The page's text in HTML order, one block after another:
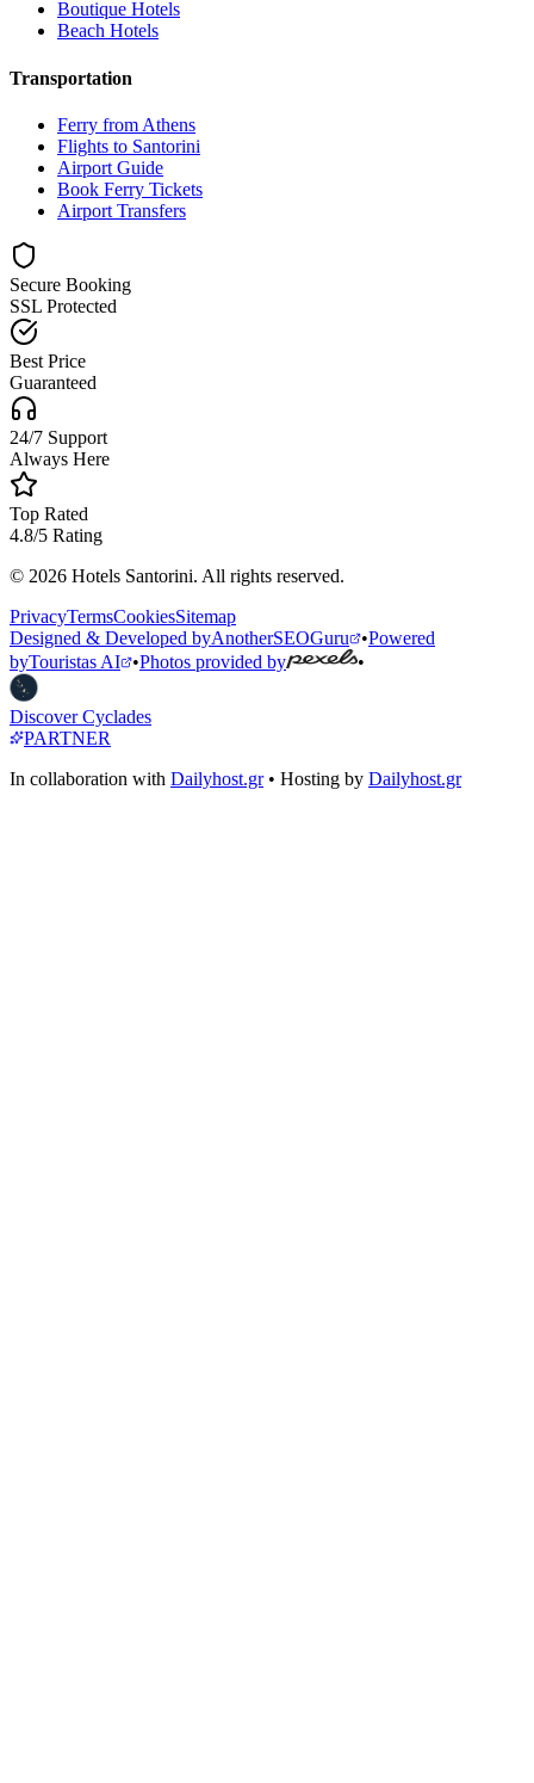
Boutique Hotels
Beach Hotels
Transportation
Ferry from Athens
Flights to Santorini
Airport Guide
Book Ferry Tickets
Airport Transfers
Secure Booking
SSL Protected
Best Price
Guaranteed
24/7 Support
Always Here
Top Rated
4.8/5 Rating
© 2026 Hotels Santorini. All rights reserved.
PrivacyTermsCookiesSitemap
Designed & Developed byAnotherSEOGuru •Powered
byTouristas AI •Photos provided by •
Discover Cyclades
PARTNER
In collaboration with Dailyhost.gr• Hosting by Dailyhost.gr